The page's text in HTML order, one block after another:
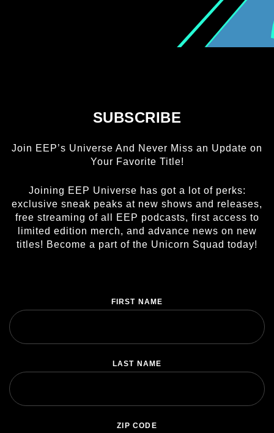
SUBSCRIBE
Join EEP’s Universe And Never Miss an Update on
Your Favorite Title!
Joining EEP Universe has got a lot of perks:
exclusive sneak peaks at new shows and releases,
free streaming of all EEP podcasts, first access to
limited edition merch, and advance news on new
titles! Become a part of the Unicorn Squad today!
FIRST NAME
LAST NAME
ZIP CODE
NEWS
ABOUT
SHOP
SHARE
SUBSCRIBE